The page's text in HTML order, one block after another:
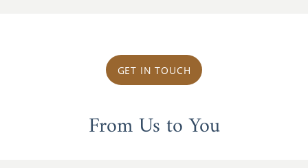
GET IN TOUCH
From Us to You